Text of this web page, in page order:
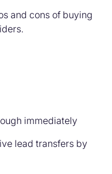
and cons of buying
immediately
lead transfers by